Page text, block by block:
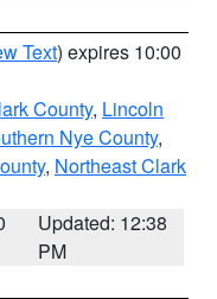
Text) expires 10:00
County, Lincoln
Nye County,
, Northeast Clark
Updated: 12:38
PM